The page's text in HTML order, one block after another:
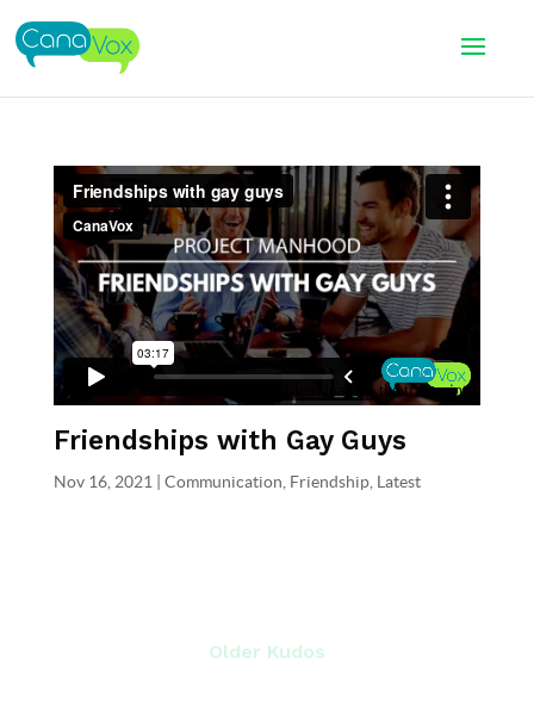
Friendships with Gay Guys
Nov 16, 2021 Communication Friendship, Latest
Older Kudos